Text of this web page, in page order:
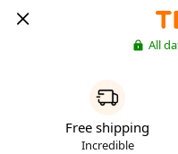
All
Free shipping
Incredible